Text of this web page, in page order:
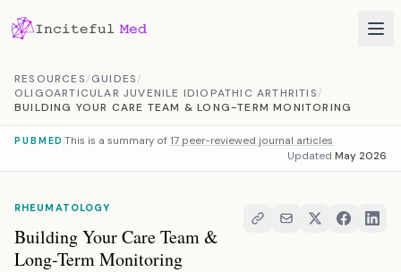
RESOURCES/GUIDES/
OLIGOARTICULAR JUVENILE IDIOPATHIC ARTHRITIS/
BUILDING YOUR CARE TEAM & LONG-TERM MONITORING
PUBMED This is a summary of 17 peer-reviewed journal articles
Updated May 2026
RHEUMATOLOGY
Building Your Care Team &
Long-Term Monitoring